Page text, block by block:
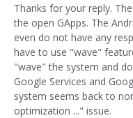
Thanks for your reply.
the open GApps. The
even do not have any
have to use "wave"
"wave" the system and
Google Services and
system seems back to
optimization ..." issue.